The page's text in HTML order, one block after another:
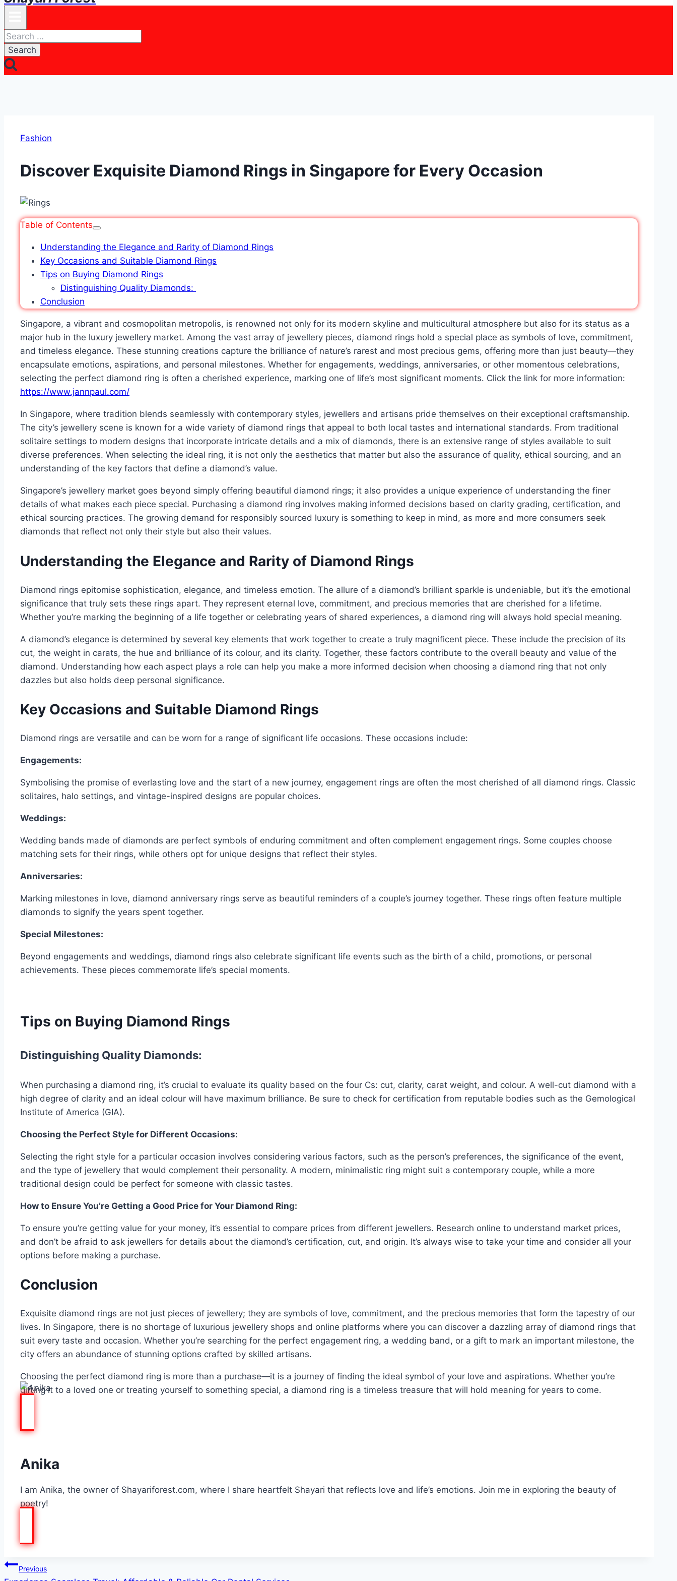
Search
for:
Fashion
Discover Exquisite Diamond Rings in Singapore for Every Occasion
Table of Contents
Understanding the Elegance and Rarity of Diamond Rings
Key Occasions and Suitable Diamond Rings
Tips on Buying Diamond Rings
Distinguishing Quality Diamonds:
Conclusion
Singapore, a vibrant and cosmopolitan metropolis, is renowned not only for its modern skyline and multicultural atmosphere but also for its status as a
major hub in the luxury jewellery market. Among the vast array of jewellery pieces, diamond rings hold a special place as symbols of love, commitment,
and timeless elegance. These stunning creations capture the brilliance of nature’s rarest and most precious gems, offering more than just beauty—they
encapsulate emotions, aspirations, and personal milestones. Whether for engagements, weddings, anniversaries, or other momentous celebrations,
selecting the perfect diamond ring is often a cherished experience, marking one of life’s most significant moments. Click the link for more information:
https://www.jannpaul.com/
In Singapore, where tradition blends seamlessly with contemporary styles, jewellers and artisans pride themselves on their exceptional craftsmanship.
The city’s jewellery scene is known for a wide variety of diamond rings that appeal to both local tastes and international standards. From traditional
solitaire settings to modern designs that incorporate intricate details and a mix of diamonds, there is an extensive range of styles available to suit
diverse preferences. When selecting the ideal ring, it is not only the aesthetics that matter but also the assurance of quality, ethical sourcing, and an
understanding of the key factors that define a diamond’s value.
Singapore’s jewellery market goes beyond simply offering beautiful diamond rings; it also provides a unique experience of understanding the finer
details of what makes each piece special. Purchasing a diamond ring involves making informed decisions based on clarity grading, certification, and
ethical sourcing practices. The growing demand for responsibly sourced luxury is something to keep in mind, as more and more consumers seek
diamonds that reflect not only their style but also their values.
Understanding the Elegance and Rarity of Diamond Rings
Diamond rings epitomise sophistication, elegance, and timeless emotion. The allure of a diamond’s brilliant sparkle is undeniable, but it’s the emotional
significance that truly sets these rings apart. They represent eternal love, commitment, and precious memories that are cherished for a lifetime.
Whether you’re marking the beginning of a life together or celebrating years of shared experiences, a diamond ring will always hold special meaning.
A diamond’s elegance is determined by several key elements that work together to create a truly magnificent piece. These include the precision of its
cut, the weight in carats, the hue and brilliance of its colour, and its clarity. Together, these factors contribute to the overall beauty and value of the
diamond. Understanding how each aspect plays a role can help you make a more informed decision when choosing a diamond ring that not only
dazzles but also holds deep personal significance.
Key Occasions and Suitable Diamond Rings
Diamond rings are versatile and can be worn for a range of significant life occasions. These occasions include:
Engagements:
Symbolising the promise of everlasting love and the start of a new journey, engagement rings are often the most cherished of all diamond rings. Classic
solitaires, halo settings, and vintage-inspired designs are popular choices.
Weddings:
Wedding bands made of diamonds are perfect symbols of enduring commitment and often complement engagement rings. Some couples choose
matching sets for their rings, while others opt for unique designs that reflect their styles.
Anniversaries:
Marking milestones in love, diamond anniversary rings serve as beautiful reminders of a couple’s journey together. These rings often feature multiple
diamonds to signify the years spent together.
Special Milestones:
Beyond engagements and weddings, diamond rings also celebrate significant life events such as the birth of a child, promotions, or personal
achievements. These pieces commemorate life’s special moments.
Tips on Buying Diamond Rings
Distinguishing Quality Diamonds:
When purchasing a diamond ring, it’s crucial to evaluate its quality based on the four Cs: cut, clarity, carat weight, and colour. A well-cut diamond with a
high degree of clarity and an ideal colour will have maximum brilliance. Be sure to check for certification from reputable bodies such as the Gemological
Institute of America (GIA).
Choosing the Perfect Style for Different Occasions:
Selecting the right style for a particular occasion involves considering various factors, such as the person’s preferences, the significance of the event,
and the type of jewellery that would complement their personality. A modern, minimalistic ring might suit a contemporary couple, while a more
traditional design could be perfect for someone with classic tastes.
How to Ensure You’re Getting a Good Price for Your Diamond Ring:
To ensure you’re getting value for your money, it’s essential to compare prices from different jewellers. Research online to understand market prices,
and don’t be afraid to ask jewellers for details about the diamond’s certification, cut, and origin. It’s always wise to take your time and consider all your
options before making a purchase.
Conclusion
Exquisite diamond rings are not just pieces of jewellery; they are symbols of love, commitment, and the precious memories that form the tapestry of our
lives. In Singapore, there is no shortage of luxurious jewellery shops and online platforms where you can discover a dazzling array of diamond rings that
suit every taste and occasion. Whether you’re searching for the perfect engagement ring, a wedding band, or a gift to mark an important milestone, the
city offers an abundance of stunning options crafted by skilled artisans.
Choosing the perfect diamond ring is more than a purchase—it is a journey of finding the ideal symbol of your love and aspirations. Whether you’re
gifting it to a loved one or treating yourself to something special, a diamond ring is a timeless treasure that will hold meaning for years to come.
Anika
I am Anika, the owner of Shayariforest.com, where I share heartfelt Shayari that reflects love and life’s emotions. Join me in exploring the beauty of
poetry!
Post
Previous